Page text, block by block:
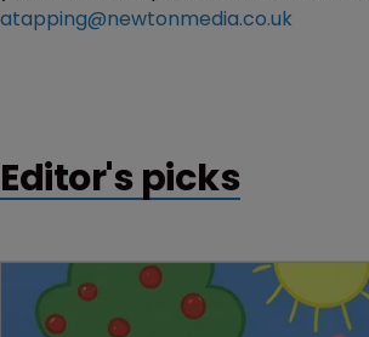
atapping@newtonmedia.co.uk
Editor's picks